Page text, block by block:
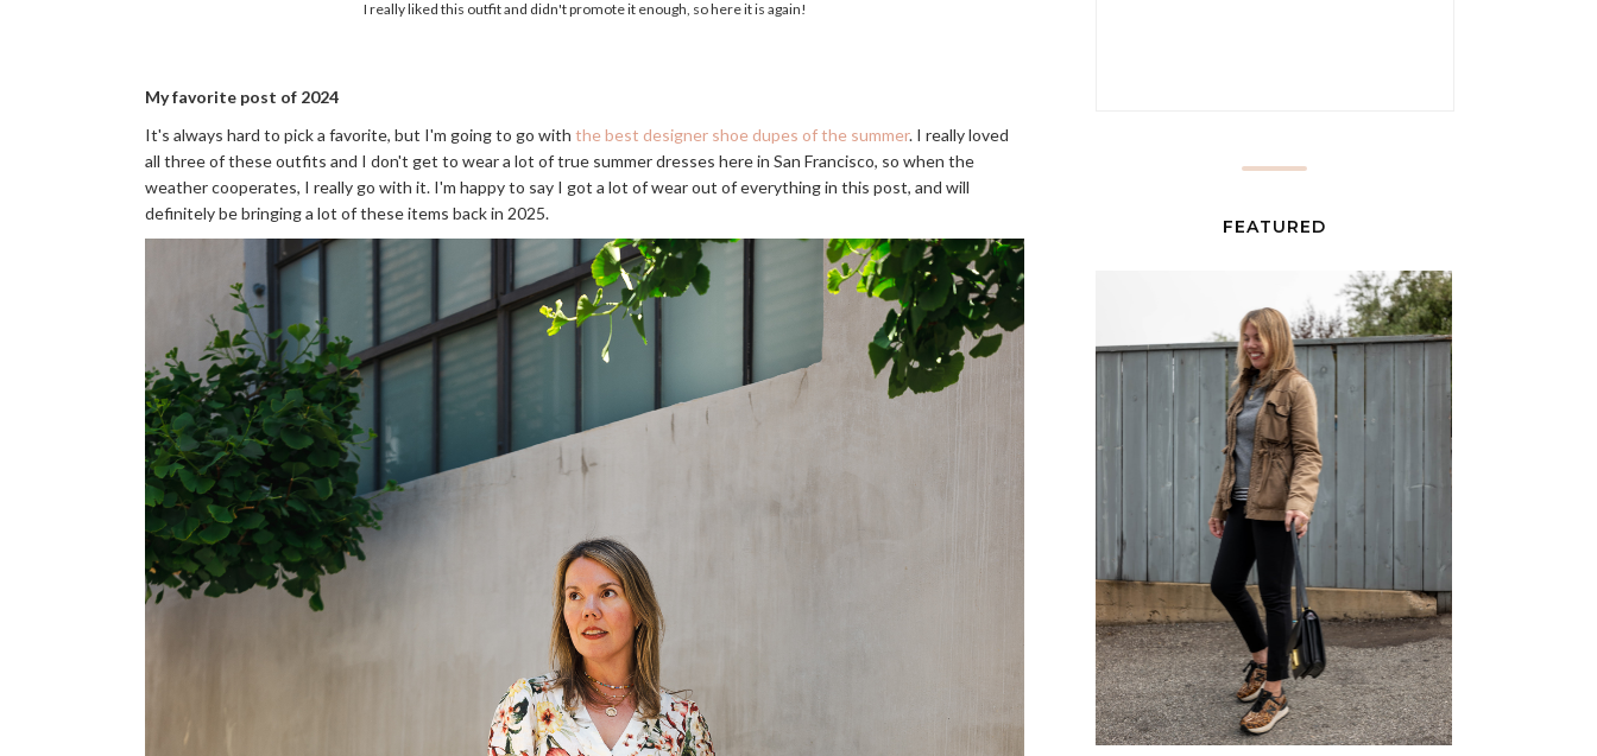
I really liked this outfit and didn't promote it enough, so here it is again!
My favorite post of 2024
It's always hard to pick a favorite, but I'm going to go with the best designer shoe dupes of the summer. I really loved
all three of these outfits and I don't get to wear a lot of true summer dresses here in San Francisco, so when the
weather cooperates, I really go with it. I'm happy to say I got a lot of wear out of everything in this post, and will
definitely be bringing a lot of these items back in 2025.
FEATURED